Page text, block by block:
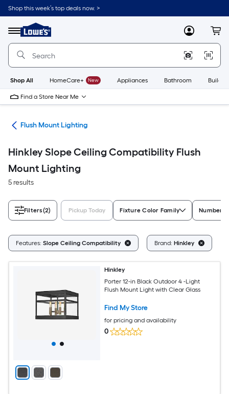
Skip
to
content
Shop this week’s top deals now. >
Menu
Link
to
Lowe's
Improvement
Home
Page
MyLowes
Shop All HomeCare+ New Appliances Bathroom
Find a Store Near Me
Flush Mount Lighting
Hinkley Slope Ceiling Compatibility Flush
Mount Lighting
5 results
Filters(2) Pickup Today Fixture Color Family Number
Features: Slope Ceiling Compatibility Brand: Hinkley
Hinkley
Porter 12-in Black Outdoor 4 -Light
Flush Mount Light with Clear Glass
Find My Store
for pricing and availability
0